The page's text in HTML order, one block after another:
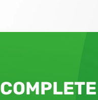
COMPLETE